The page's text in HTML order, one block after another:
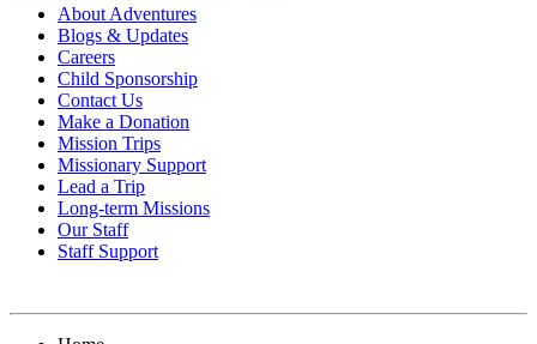
About Adventures
Blogs & Updates
Careers
Child Sponsorship
Contact Us
Make a Donation
Mission Trips
Missionary Support
Lead a Trip
Long-term Missions
Our Staff
Staff Support